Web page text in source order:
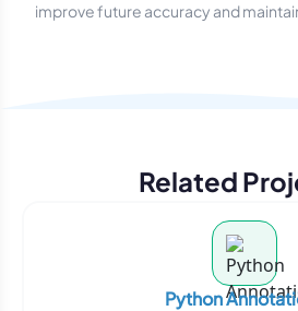
improve future accuracy and
Related
Python